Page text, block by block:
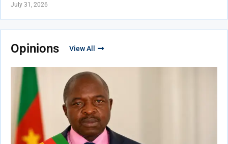
July 31, 2026
Opinions View All